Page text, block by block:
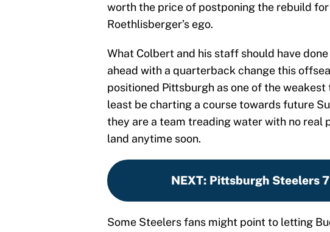
worth the price of postponing the rebuild
Roethlisberger’s ego.
What Colbert and his staff should have
ahead with a quarterback change this
positioned Pittsburgh as one of the
least be charting a course towards future
they are a team treading water with no real
land anytime soon.
NEXT: Pittsburgh Steelers
Some Steelers fans might point to letting